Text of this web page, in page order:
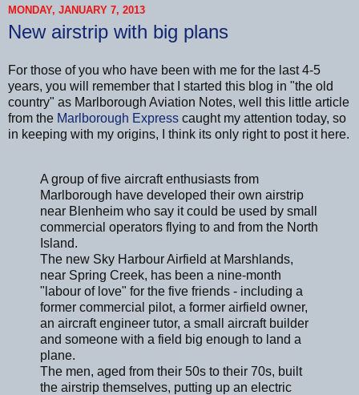
MONDAY, JANUARY 7, 2013
New airstrip with big plans
For those of you who have been with me for the last 4-5
years, you will remember that I started this blog in "the old
country" as Marlborough Aviation Notes, well this little article
from the Marlborough Express caught my attention today, so
in keeping with my origins, I think its only right to post it here.
A group of five aircraft enthusiasts from
Marlborough have developed their own airstrip
near Blenheim who say it could be used by small
commercial operators flying to and from the North
Island.
The new Sky Harbour Airfield at Marshlands,
near Spring Creek, has been a nine-month
"labour of love" for the five friends - including a
former commercial pilot, a former airfield owner,
an aircraft engineer tutor, a small aircraft builder
and someone with a field big enough to land a
plane.
The men, aged from their 50s to their 70s, built
the airstrip themselves, putting up an electric